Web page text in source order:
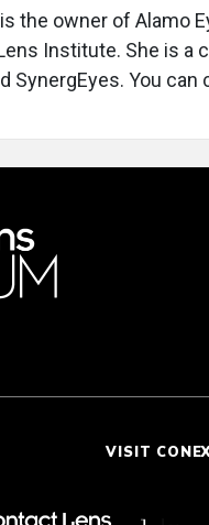
is the owner of Alamo
Institute. She is a
SynergEyes. You can
VISIT